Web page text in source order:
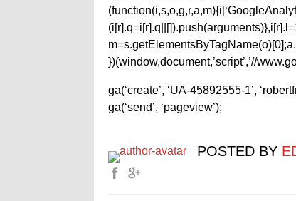
})(window,document,’script’,’//
ga(‘create’, ‘UA-45892555-1’,
ga(‘send’, ‘pageview’);
POSTED BY